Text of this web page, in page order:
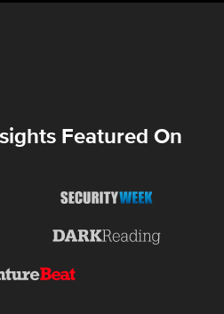
Featured On